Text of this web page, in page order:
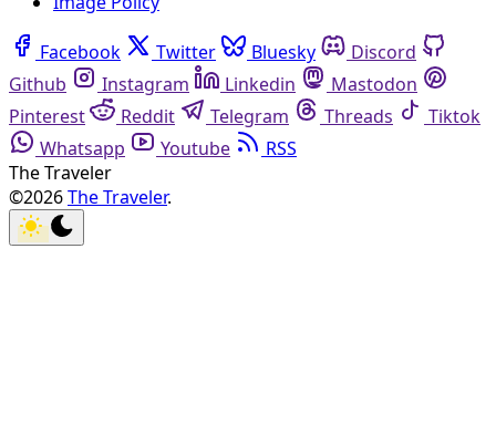
Facebook Twitter Bluesky
Discord
Github
Instagram Linkedin
Mastodon
Pinterest
Reddit Telegram Threads
Tiktok
Whatsapp
Youtube
RSS
The Traveler
©2026The Traveler.